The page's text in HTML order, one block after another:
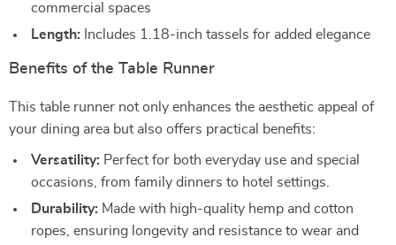
commercial spaces
Length: Includes 1.18-inch tassels for added elegance
Benefits of the Table Runner
This table runner not only enhances the aesthetic appeal of
your dining area but also offers practical benefits:
Versatility: Perfect for both everyday use and special
occasions, from family dinners to hotel settings.
Durability: Made with high-quality hemp and cotton
ropes, ensuring longevity and resistance to wear and